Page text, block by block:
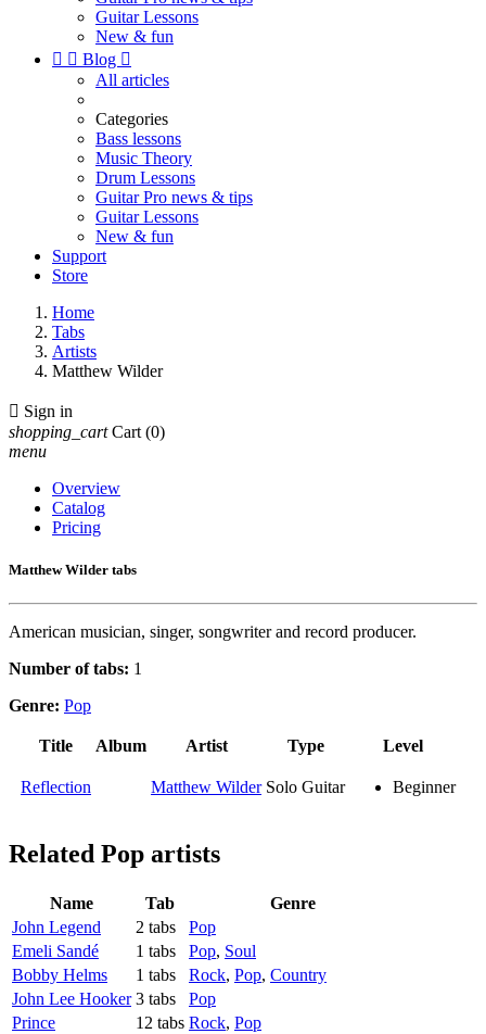
Guitar Lessons
New & fun
  Blog 
All articles
Categories
Bass lessons
Music Theory
Drum Lessons
Guitar Pro news & tips
Guitar Lessons
New & fun
Support
Store
Home
Tabs
Artists
Matthew Wilder
 Sign in
shopping_cart Cart (0)
menu
Overview
Catalog
Pricing
Matthew Wilder tabs
American musician, singer, songwriter and record producer.
Number of tabs: 1
Genre: Pop
Title Album Artist Type Level
Reflection Matthew Wilder Solo Guitar Beginner
Related Pop artists
Name Tab
Genre
John Legend
2 tabs
Pop
Emeli Sandé
1 tabs Pop, Soul
Bobby Helms
1 tabs Rock, Pop, Country
John Lee Hooker 3 tabs
Pop
Prince
12 tabs Rock, Pop